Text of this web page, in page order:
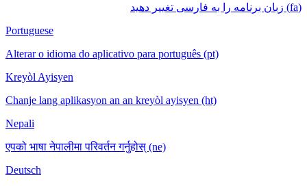
(fa) زبان برنامه را به فارسی تغییر دهید
Portuguese
Alterar o idioma do aplicativo para português (pt)
Kreyòl Ayisyen
Chanje lang aplikasyon an an kreyòl ayisyen (ht)
Nepali
एपको भाषा नेपालीमा परिवर्तन गर्नुहोस् (ne)
Deutsch